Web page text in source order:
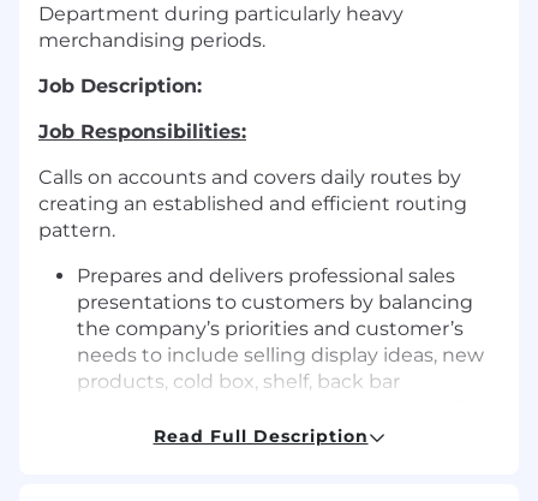
Department during particularly heavy
merchandising periods.
Job Description:
Job Responsibilities:
Calls on accounts and covers daily routes by
creating an established and efficient routing
pattern.
Prepares and delivers professional sales
presentations to customers by balancing
the company’s priorities and customer’s
needs to include selling display ideas, new
products, cold box, shelf, back bar
and promotions.
Read Full Description